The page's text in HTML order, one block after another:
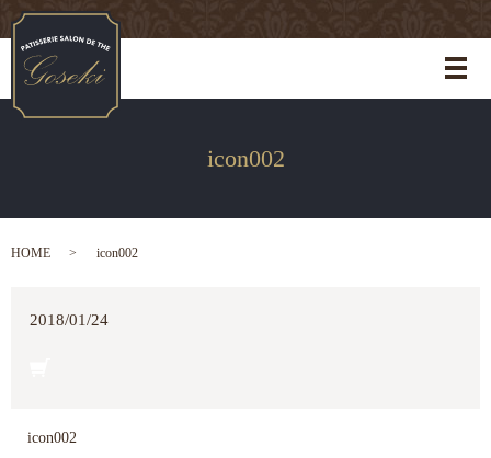
メ
icon002
HOME icon002
2018/01/24
icon002